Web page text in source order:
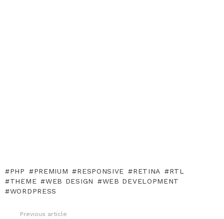
PHP PREMIUM RESPONSIVE RETINA
RTL
THEME
WEB DESIGN
WEB DEVELOPMENT
WORDPRESS
Previous article